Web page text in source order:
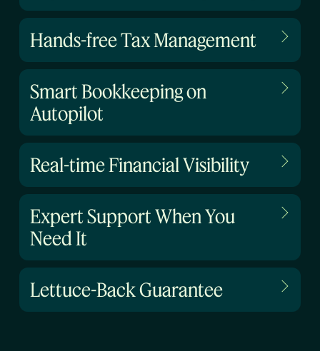
Hands-free Tax Management
Smart Bookkeeping on
Autopilot
Real-time Financial Visibility
Expert Support When You
Need It
Lettuce-Back Guarantee